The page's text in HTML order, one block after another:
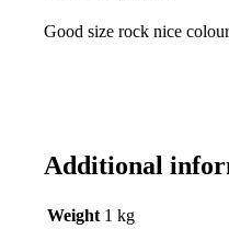
Good size rock nice
Additional
Weight 1 kg